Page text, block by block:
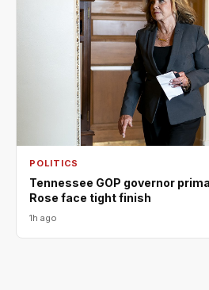
POLITICS
Tennessee GOP governor
Rose face tight finish
1h ago